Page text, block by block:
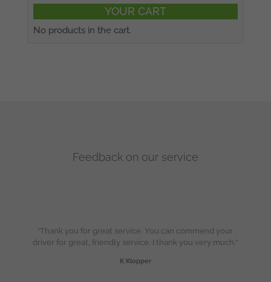
YOUR CART
No products in the cart.
Feedback on our service
“Thank you for great service. You can commend your
driver for great, friendly service. I thank you very much.”
K Klopper